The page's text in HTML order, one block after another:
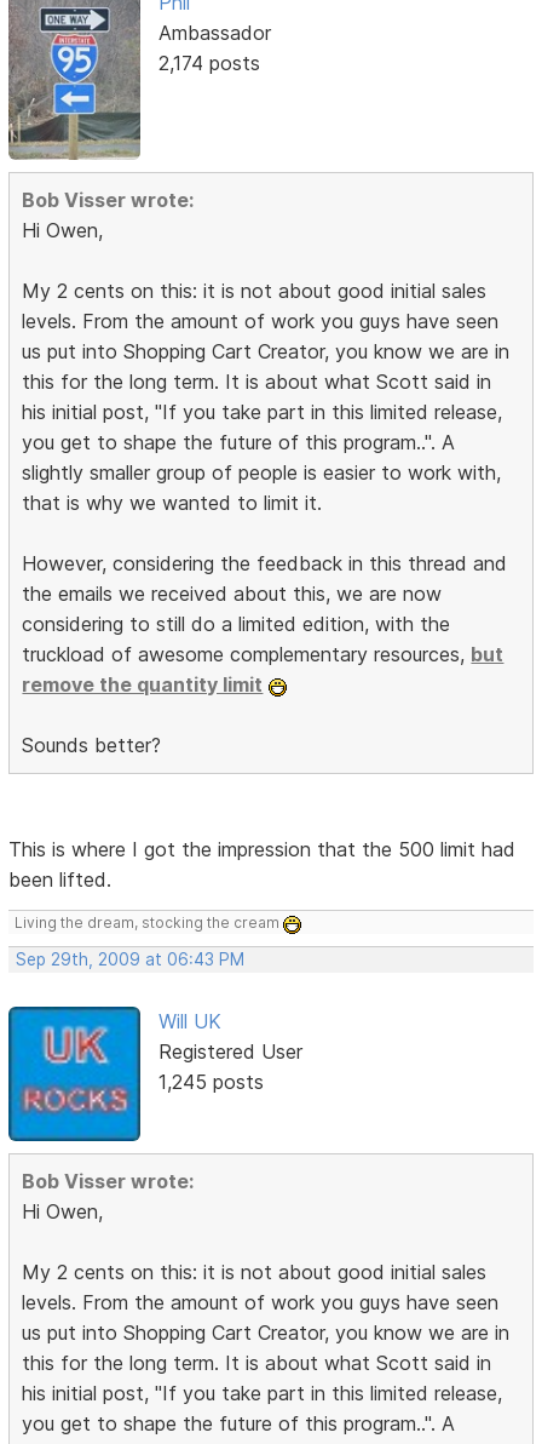
Ambassador
2,174 posts
Bob Visser wrote:
Hi Owen,
My 2 cents on this: it is not about good initial sales
levels. From the amount of work you guys have seen
us put into Shopping Cart Creator, you know we are in
this for the long term. It is about what Scott said in
his initial post, "If you take part in this limited release,
you get to shape the future of this program..". A
slightly smaller group of people is easier to work with,
that is why we wanted to limit it.
However, considering the feedback in this thread and
the emails we received about this, we are now
considering to still do a limited edition, with the
truckload of awesome complementary resources, but
remove the quantity limit
Sounds better?
This is where I got the impression that the 500 limit had
been lifted.
Living the dream, stocking the cream
Sep 29th, 2009 at 06:43 PM
Will UK
Registered User
1,245 posts
Bob Visser wrote:
Hi Owen,
My 2 cents on this: it is not about good initial sales
levels. From the amount of work you guys have seen
us put into Shopping Cart Creator, you know we are in
this for the long term. It is about what Scott said in
his initial post, "If you take part in this limited release,
you get to shape the future of this program..". A